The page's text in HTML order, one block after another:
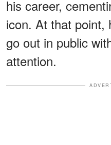
his career,
icon. At that point,
go out in public
attention.